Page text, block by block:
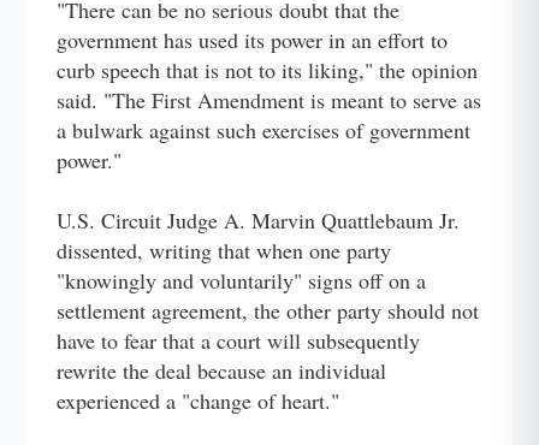
"There can be no serious doubt that the
government has used its power in an effort to
curb speech that is not to its liking," the opinion
said. "The First Amendment is meant to serve as
a bulwark against such exercises of government
power."
U.S. Circuit Judge A. Marvin Quattlebaum Jr.
dissented, writing that when one party
"knowingly and voluntarily" signs off on a
settlement agreement, the other party should not
have to fear that a court will subsequently
rewrite the deal because an individual
experienced a "change of heart."